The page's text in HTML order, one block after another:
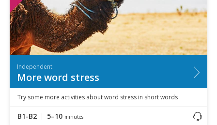
Independent
More word stress
Try some more activities about word stress in short words
B1-B2 5–10 minutes